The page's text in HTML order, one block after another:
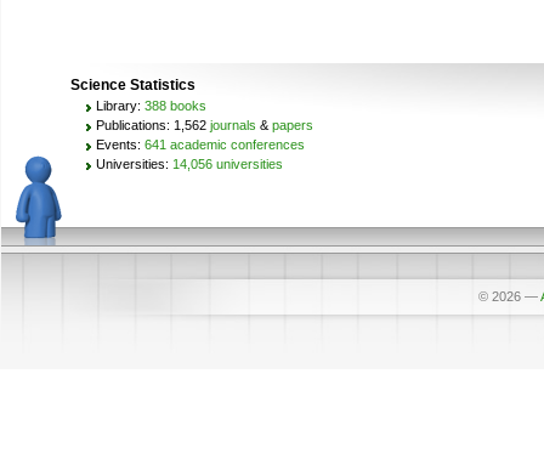
Science Statistics
Library: 388 books
Publications: 1,562 journals & papers
Events: 641 academic conferences
Universities: 14,056 universities
© 2026 —